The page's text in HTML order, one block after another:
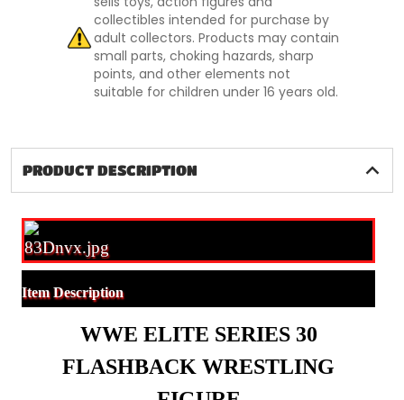
collectibles intended for purchase by
adult collectors. Products may contain
small parts, choking hazards, sharp
points, and other elements not
suitable for children under 16 years old.
PRODUCT DESCRIPTION
Item Description
WWE ELITE SERIES 30
FLASHBACK WRESTLING